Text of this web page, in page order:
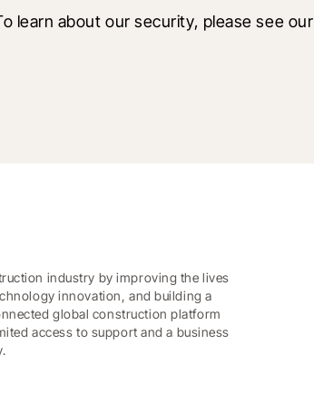
learn about our security, please see our
industry by improving the lives
innovation, and building a
global construction platform
access to support and a business